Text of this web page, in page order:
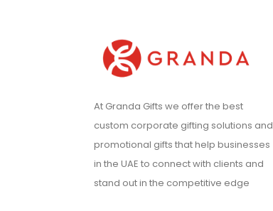
At Granda Gifts we offer the best
custom corporate gifting solutions and
promotional gifts that help businesses
in the UAE to connect with clients and
stand out in the competitive edge